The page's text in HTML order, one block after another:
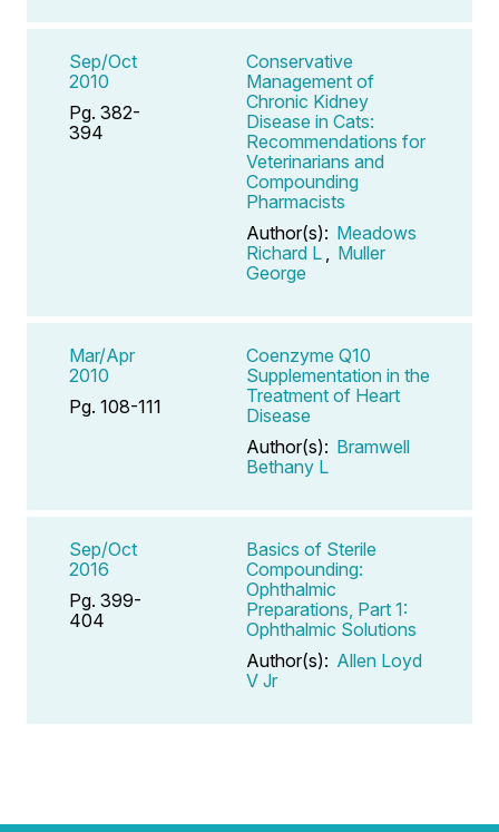
Sep/Oct
2010
Pg. 382-
394
Conservative
Management of
Chronic Kidney
Disease in Cats:
Recommendations for
Veterinarians and
Compounding
Pharmacists
Author(s): Meadows
Richard L
Muller
George
Mar/Apr
2010
Pg. 108-111
Coenzyme Q10
Supplementation in the
Treatment of Heart
Disease
Author(s): Bramwell
Bethany L
Sep/Oct
2016
Pg. 399-
404
Basics of Sterile
Compounding:
Ophthalmic
Preparations, Part 1:
Ophthalmic Solutions
Author(s): Allen Loyd
V Jr